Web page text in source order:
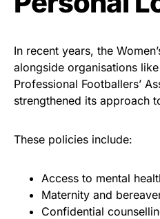
In recent years, the
alongside organisations
Professional Footballers’
strengthened its approach
These policies include:
Access to mental
Maternity and
Confidential